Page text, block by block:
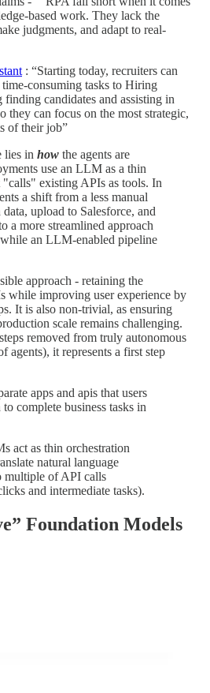
based work. They lack the
judgments, and adapt to real-
: “Starting today, recruiters can
time-consuming tasks to Hiring
candidates and assisting in
they can focus on the most strategic,
of their job”
lies in how the agents are
use an LLM as a thin
"calls" existing APIs as tools. In
a shift from a less manual
upload to Salesforce, and
a more streamlined approach
an LLM-enabled pipeline
approach - retaining the
while improving user experience by
It is also non-trivial, as ensuring
scale remains challenging.
removed from truly autonomous
agents), it represents a first step
apps and apis that users
complete business tasks in
act as thin orchestration
natural language
multiple of API calls
and intermediate tasks).
Foundation Models